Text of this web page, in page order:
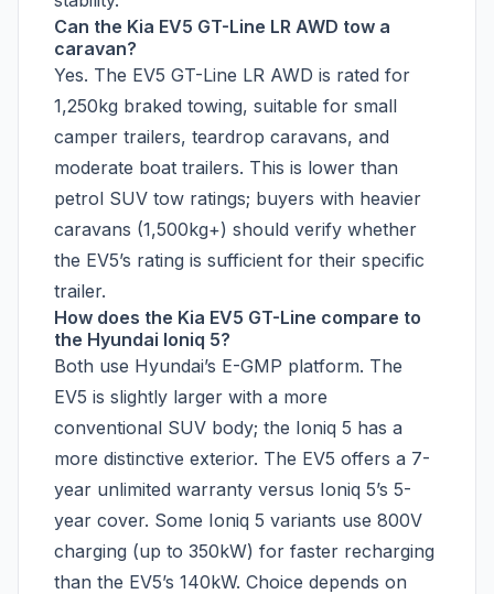
Can the Kia EV5 GT-Line LR AWD tow a
caravan?
Yes. The EV5 GT-Line LR AWD is rated for
1,250kg braked towing, suitable for small
camper trailers, teardrop caravans, and
moderate boat trailers. This is lower than
petrol SUV tow ratings; buyers with heavier
caravans (1,500kg+) should verify whether
the EV5’s rating is sufficient for their specific
trailer.
How does the Kia EV5 GT-Line compare to
the Hyundai Ioniq 5?
Both use Hyundai’s E-GMP platform. The
EV5 is slightly larger with a more
conventional SUV body; the Ioniq 5 has a
more distinctive exterior. The EV5 offers a 7-
year unlimited warranty versus Ioniq 5’s 5-
year cover. Some Ioniq 5 variants use 800V
charging (up to 350kW) for faster recharging
than the EV5’s 140kW. Choice depends on